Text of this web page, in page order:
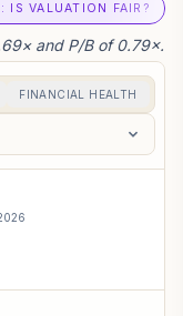
IS VALUATION FAIR?
and P/B of 0.79×.
FINANCIAL HEALTH